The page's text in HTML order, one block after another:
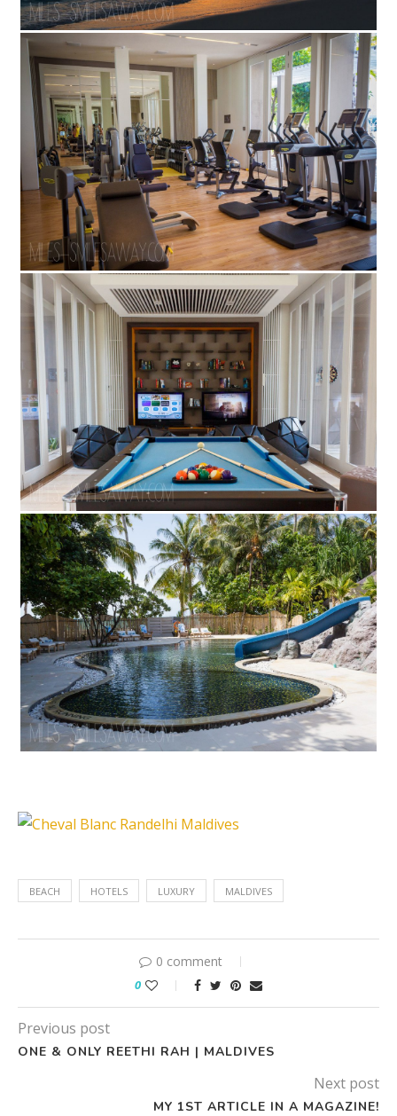
BEACH HOTELS LUXURY MALDIVES
0 comment
0
Previous post
ONE & ONLY REETHI RAH | MALDIVES
Next post
MY 1ST ARTICLE IN A MAGAZINE!